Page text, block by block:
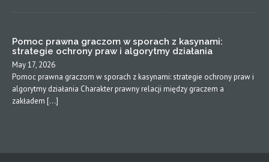
Pomoc prawna graczom w sporach z kasynami:
strategie ochrony praw i algorytmy działania
May 17, 2026
Pomoc prawna graczom w sporach z kasynami: strategie ochrony praw i
algorytmy działania Charakter prawny relacji między graczem a
zakładem […]